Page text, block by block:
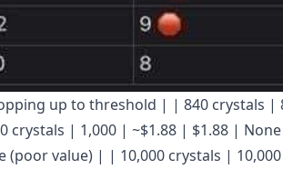
up to threshold | | 840 crystals |
crystals | 1,000 | ~$1.88 | $1.88 |
value) | | 10,000 crystals |